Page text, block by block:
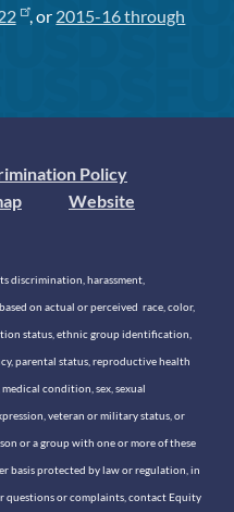
, or 2015-16 through
Policy
Website
discrimination, harassment,
on actual or perceived race, color,
status, ethnic group identification,
parental status, reproductive health
condition, sex, sexual
veteran or military status, or
or a group with one or more of these
basis protected by law or regulation, in
questions or complaints, contact Equity